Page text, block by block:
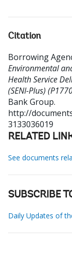
Citation
Borrowing
Environmental
Health Service
(SENI-Plus)
Bank Group.
http://
3133036019
RELATED
See documents
SUBSCRIBE
Daily Updates of